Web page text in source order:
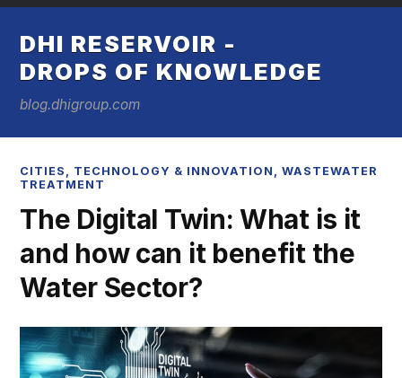
DHI RESERVOIR -
DROPS OF KNOWLEDGE
blog.dhigroup.com
CITIES , TECHNOLOGY & INNOVATION ,WASTEWATER
TREATMENT
The Digital Twin: What is it
and how can it benefit the
Water Sector?